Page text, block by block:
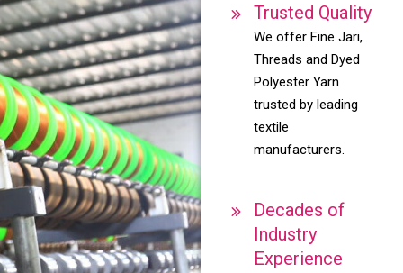
Trusted Quality
We offer Fine Jari,
Threads and Dyed
Polyester Yarn
trusted by leading
textile
manufacturers.
Decades of
Industry
Experience